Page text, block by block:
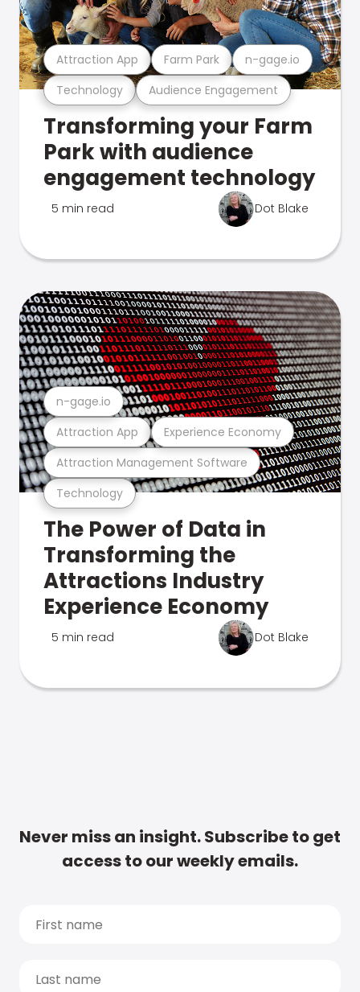
Technology Audience Engagement
Attraction App Farm Park n-gage.io
Transforming your Farm
Park with audience
engagement technology
5 min read Dot Blake
Technology
Attraction Management Software
Attraction App Experience Economy
n-gage.io
The Power of Data in
Transforming the
Attractions Industry
Experience Economy
5 min read Dot Blake
Never miss an insight. Subscribe to get
access to our weekly emails.